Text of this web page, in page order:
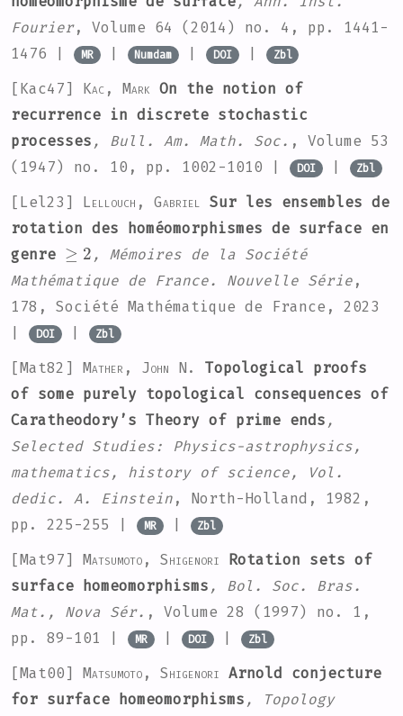
Fourier, Volume 64
(2014) no. 4, pp. 1441-
1476 |
MR | Numdam | DOI | Zbl
[Kac47] Kac, Mark On the notion of
recurrence in discrete stochastic
processes , Bull. Am. Math. Soc. , Volume 53
(1947) no. 10, pp. 1002-1010 |
DOI | Zbl
[Lel23] Lellouch, Gabriel Sur les ensembles de
rotation des homéomorphismes de surface en
genre
≥ 2
, Mémoires de la Société
Mathématique de France. Nouvelle Série ,
178 , Société Mathématique de France, 2023
DOI | Zbl
[Mat82] Mather, John N.
Topological proofs
of some purely topological consequences of
Caratheodory’s Theory of prime ends ,
Selected Studies: Physics-astrophysics,
mathematics, history of science, Vol.
dedic. A. Einstein , North-Holland, 1982,
pp. 225-255 |
MR | Zbl
[Mat97] Matsumoto, Shigenori Rotation sets of
surface homeomorphisms , Bol. Soc. Bras.
Mat., Nova Sér. , Volume 28
(1997) no. 1,
pp. 89-101 |
MR | DOI | Zbl
[Mat00] Matsumoto, Shigenori Arnold conjecture
for surface homeomorphisms , Topology